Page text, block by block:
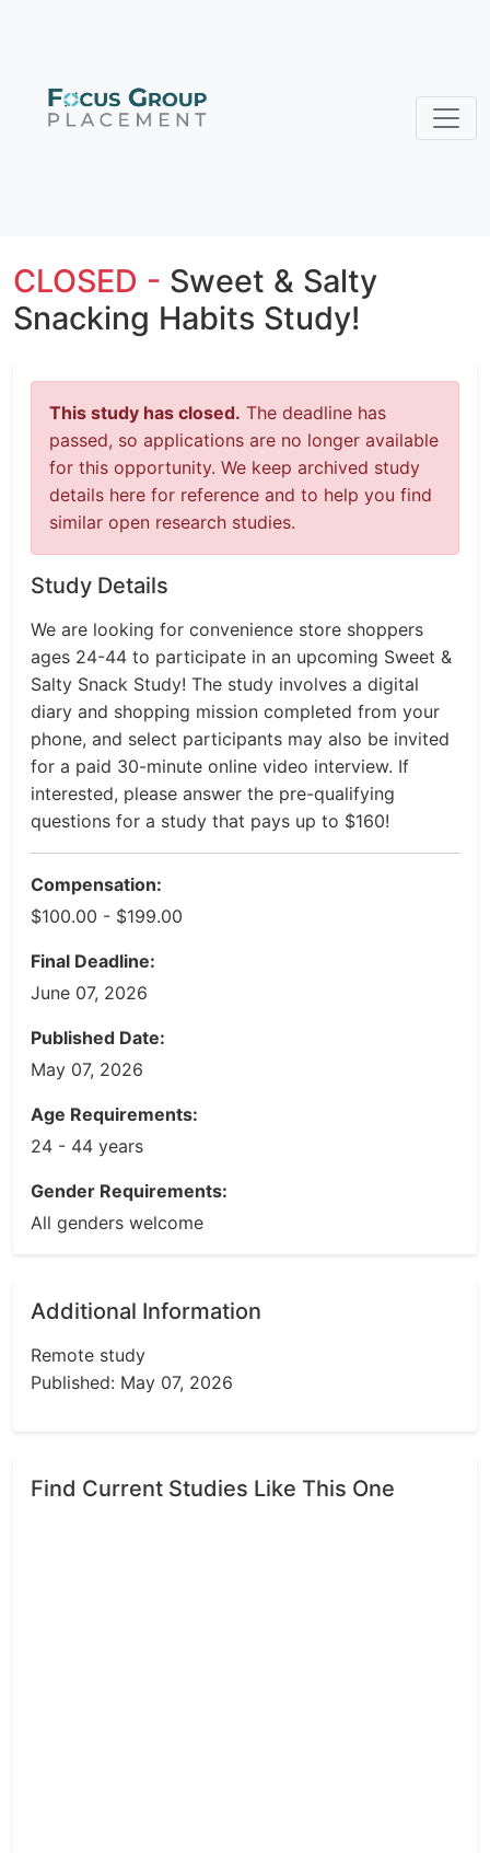
CLOSED - Sweet & Salty
Snacking Habits Study!
This study has closed. The deadline has
passed, so applications are no longer available
for this opportunity. We keep archived study
details here for reference and to help you find
similar open research studies.
Study Details
We are looking for convenience store shoppers
ages 24-44 to participate in an upcoming Sweet &
Salty Snack Study! The study involves a digital
diary and shopping mission completed from your
phone, and select participants may also be invited
for a paid 30-minute online video interview. If
interested, please answer the pre-qualifying
questions for a study that pays up to $160!
Compensation:
$100.00 - $199.00
Final Deadline:
June 07, 2026
Published Date:
May 07, 2026
Age Requirements:
24 - 44 years
Gender Requirements:
All genders welcome
Additional Information
Remote study
Published: May 07, 2026
Find Current Studies Like This One